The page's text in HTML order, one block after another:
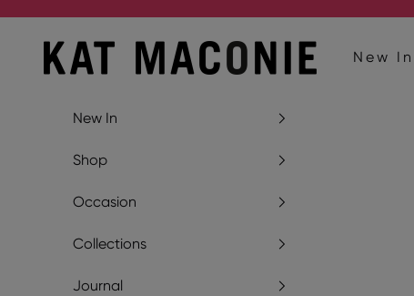
Kat Maconie New In
New In
Shop
Occasion
Collections
Journal